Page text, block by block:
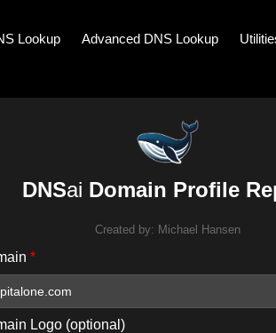
Lookup Advanced DNS Lookup
DNSai Domain Profile
Created by: Michael Hansen
*
Logo (optional)